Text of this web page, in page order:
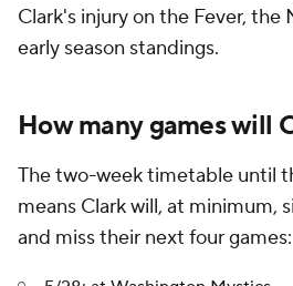
Clark's injury on the Fever, the
early season standings.
How many games will
The two-week timetable until
means Clark will, at minimum,
and miss their next four games: